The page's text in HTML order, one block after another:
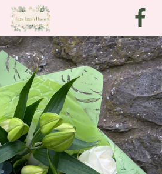
View all categories
Bouquets